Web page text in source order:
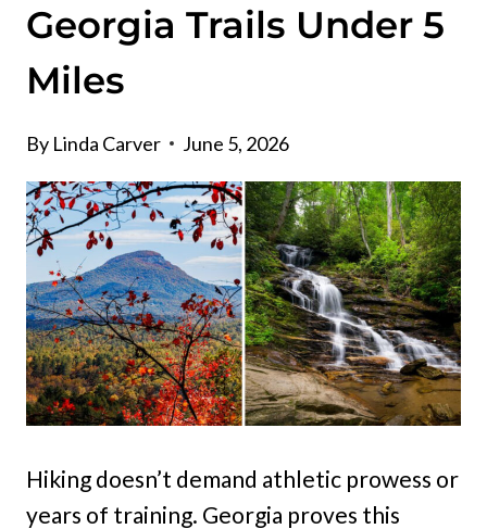
Georgia Trails Under 5
Miles
By Linda Carver June 5, 2026
Hiking doesn’t demand athletic prowess or
years of training. Georgia proves this